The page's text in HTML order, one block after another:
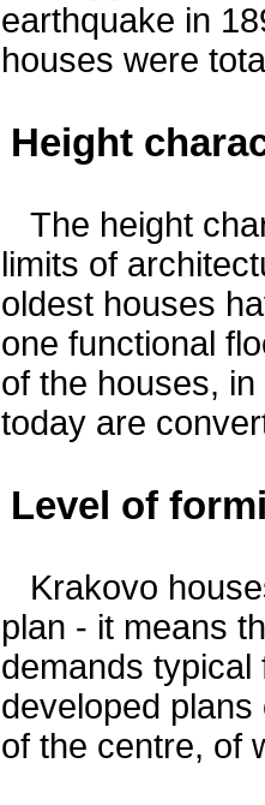
earthquake in
houses were
Height
The height
limits of
oldest houses
one functional
of the houses,
today are
Level of
Krakovo
plan - it means
demands
developed
of the centre, of